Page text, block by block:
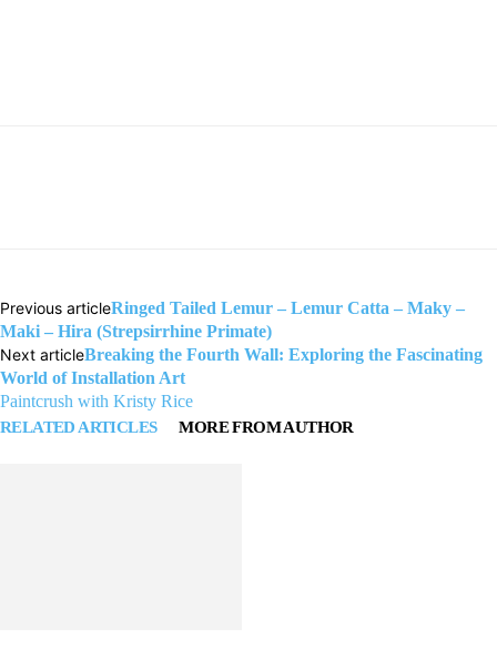
Previous articleRinged Tailed Lemur – Lemur Catta – Maky –
Maki – Hira (Strepsirrhine Primate)
Next articleBreaking the Fourth Wall: Exploring the Fascinating
World of Installation Art
Paintcrush with Kristy Rice
RELATED ARTICLES MORE FROM AUTHOR